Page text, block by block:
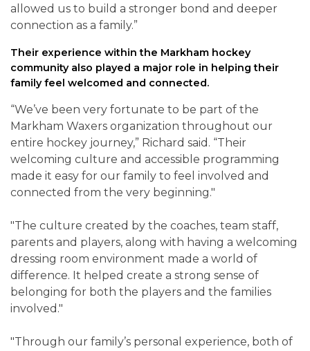
allowed us to build a stronger bond and deeper
connection as a family.”
Their experience within the Markham hockey
community also played a major role in helping their
family feel welcomed and connected.
“We’ve been very fortunate to be part of the
Markham Waxers organization throughout our
entire hockey journey,” Richard said. “Their
welcoming culture and accessible programming
made it easy for our family to feel involved and
connected from the very beginning."
"The culture created by the coaches, team staff,
parents and players, along with having a welcoming
dressing room environment made a world of
difference. It helped create a strong sense of
belonging for both the players and the families
involved."
"Through our family’s personal experience, both of